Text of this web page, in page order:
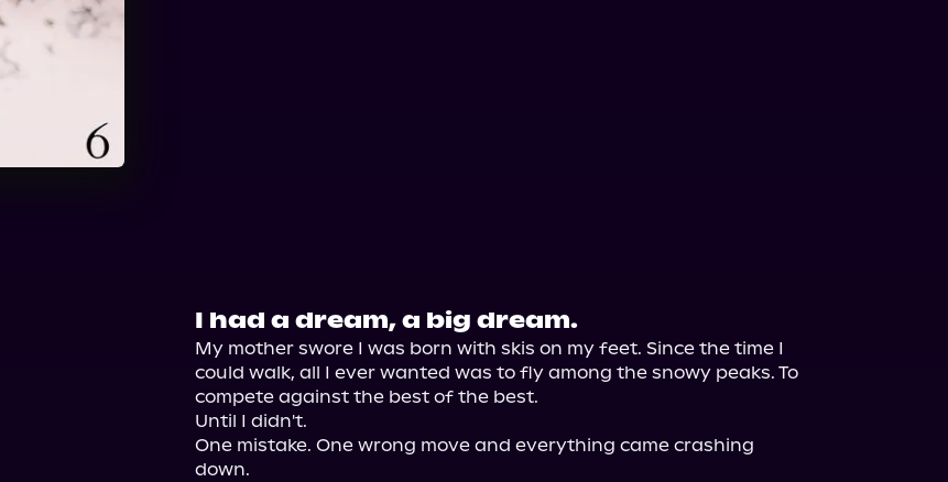
I had a dream, a big dream.
My mother swore I was born with skis on my feet. Since the time I
could walk, all I ever wanted was to fly among the snowy peaks. To
compete against the best of the best.
Until I didn't.
One mistake. One wrong move and everything came crashing
down.